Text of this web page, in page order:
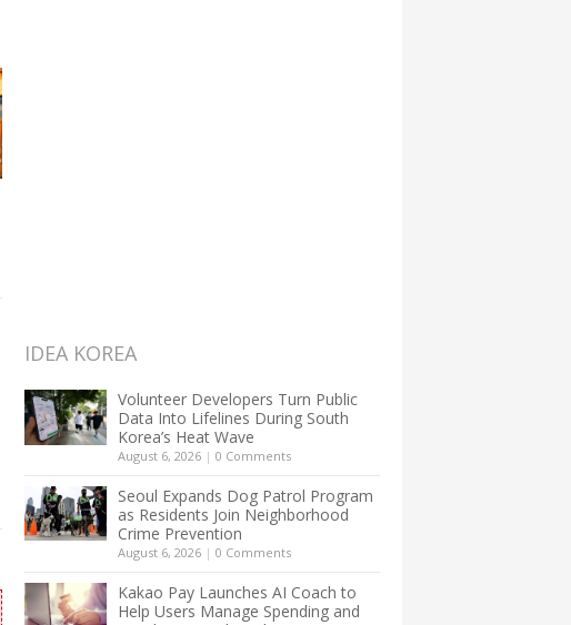
IDEA KOREA
Volunteer Developers Turn Public
Data Into Lifelines During South
Korea’s Heat Wave
August 6, 2026 | 0 Comments
Seoul Expands Dog Patrol Program
as Residents Join Neighborhood
Crime Prevention
August 6, 2026 | 0 Comments
Kakao Pay Launches AI Coach to
Help Users Manage Spending and